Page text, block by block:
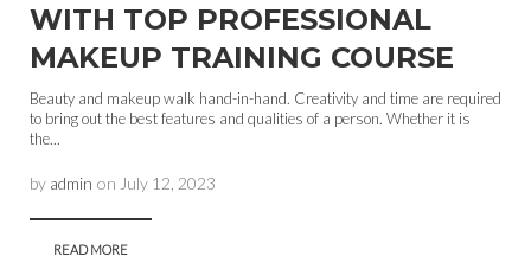
WITH TOP PROFESSIONAL
MAKEUP TRAINING COURSE
Beauty and makeup walk hand-in-hand. Creativity and time are required
to bring out the best features and qualities of a person. Whether it is
the...
by admin on July 12, 2023
READ MORE